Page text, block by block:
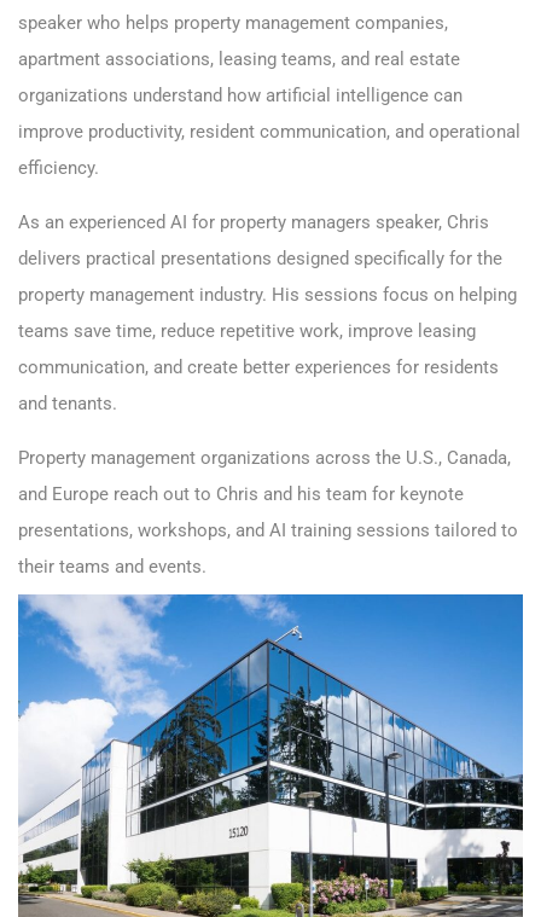
speaker who helps property management companies,
apartment associations, leasing teams, and real estate
organizations understand how artificial intelligence can
improve productivity, resident communication, and operational
efficiency.
As an experienced AI for property managers speaker, Chris
delivers practical presentations designed specifically for the
property management industry. His sessions focus on helping
teams save time, reduce repetitive work, improve leasing
communication, and create better experiences for residents
and tenants.
Property management organizations across the U.S., Canada,
and Europe reach out to Chris and his team for keynote
presentations, workshops, and AI training sessions tailored to
their teams and events.